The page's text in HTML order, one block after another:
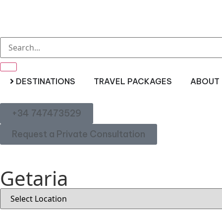
DESTINATIONS TRAVEL PACKAGES ABOUT
+34 747473529
Request a Private Consultation
Getaria